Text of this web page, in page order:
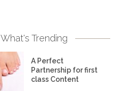
What's Trending
A Perfect
Partnership for first
class Content